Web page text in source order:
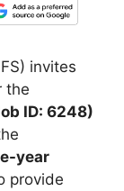
invites
the
ID: 6248)
year
provide